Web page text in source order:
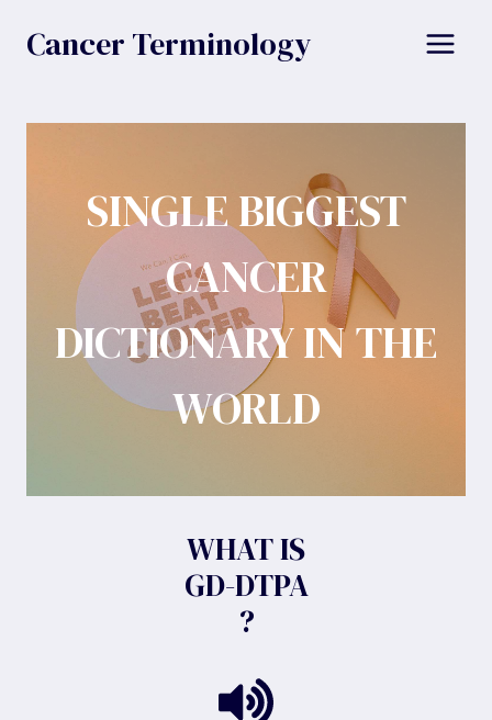
Cancer Terminology
SINGLE BIGGEST
CANCER
DICTIONARY IN THE
WORLD
WHAT IS
GD-DTPA
?